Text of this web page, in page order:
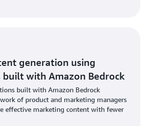
generation using
with Amazon Bedrock
built with Amazon Bedrock
of product and marketing managers
effective marketing content with fewer